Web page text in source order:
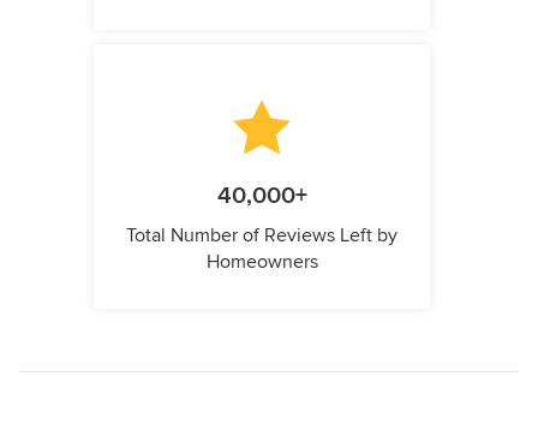
40,000+
Total Number of Reviews Left by
Homeowners